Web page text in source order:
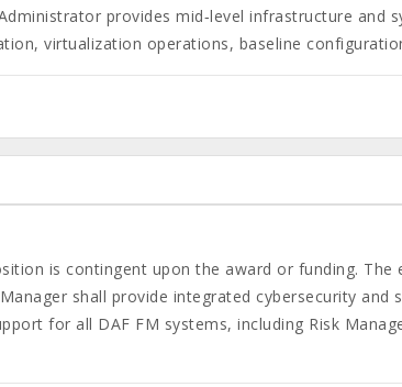
provides mid‑level infrastructure
virtualization operations, baseline
is contingent upon the award or funding.
shall provide integrated cybersecurity
for all DAF FM systems, including Risk